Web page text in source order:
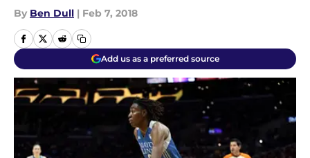
By Ben Dull | Feb 7, 2018
Add us as a preferred source